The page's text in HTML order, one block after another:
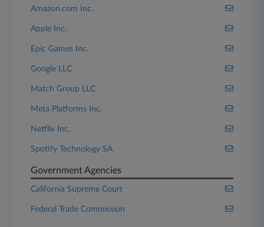
Amazon.com Inc.
Apple Inc.
Epic Games Inc.
Google LLC
Match Group LLC
Meta Platforms Inc.
Netflix Inc.
Spotify Technology SA
Government Agencies
California Supreme Court
Federal Trade Commission